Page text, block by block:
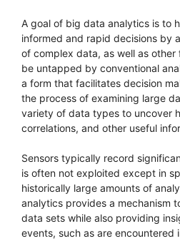
A goal of big data analytics is to
informed and rapid decisions by
of complex data, as well as
be untapped by conventional
a form that facilitates decision
the process of examining large
variety of data types to uncover
correlations, and other useful
Sensors typically record
is often not exploited except in
historically large amounts of
analytics provides a mechanism
data sets while also providing
events, such as are encountered